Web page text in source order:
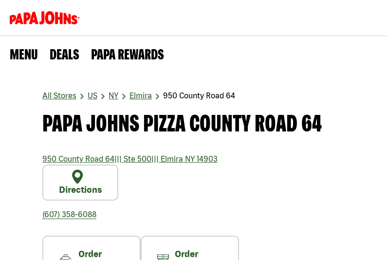
MENU DEALS PAPA REWARDS
All Stores US NY Elmira 950 County Road 64
PAPA JOHNS PIZZA COUNTY ROAD 64
950 County Road 64||| Ste 500||| Elmira NY 14903
Directions
(607) 358-6088
Order
Order